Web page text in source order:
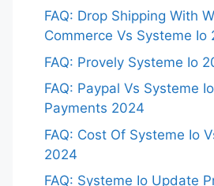
FAQ: Drop Shipping With
Commerce Vs Systeme Io
FAQ: Provely Systeme Io
FAQ: Paypal Vs Systeme Io
Payments 2024
FAQ: Cost Of Systeme Io
2024
FAQ: Systeme Io Update